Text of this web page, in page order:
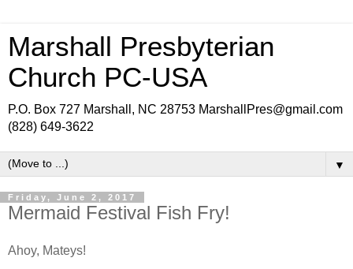
Marshall Presbyterian
Church PC-USA
P.O. Box 727 Marshall, NC 28753 MarshallPres@gmail.com
(828) 649-3622
▼
Friday, June 2, 2017
Mermaid Festival Fish Fry!
Ahoy, Mateys!